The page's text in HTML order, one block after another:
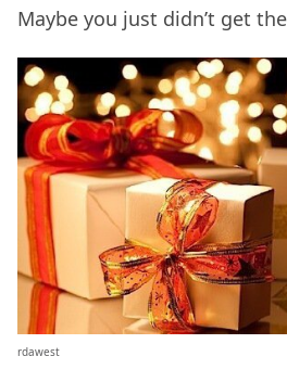
Maybe you just didn’t get
rdawest